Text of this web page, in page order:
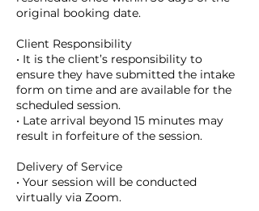
original booking date.
Client Responsibility
• It is the client’s responsibility to
ensure they have submitted the intake
form on time and are available for the
scheduled session.
• Late arrival beyond 15 minutes may
result in forfeiture of the session.
Delivery of Service
• Your session will be conducted
virtually via Zoom.